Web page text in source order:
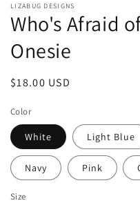
1
in
modal
LIZABUG DESIGNS
Who's Afraid
Onesie
Regular
$18.00 USD
Color
White Light Blue
Navy Pink
Size